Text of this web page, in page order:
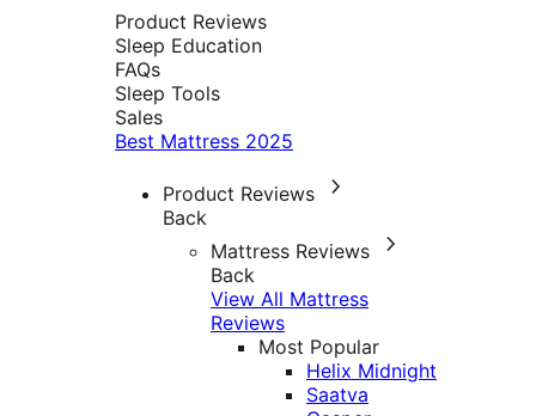
Product Reviews
Sleep Education
FAQs
Sleep Tools
Sales
Best Mattress 2025
Product Reviews
Back
Mattress Reviews
Back
View All Mattress
Reviews
Most Popular
Helix Midnight
Saatva